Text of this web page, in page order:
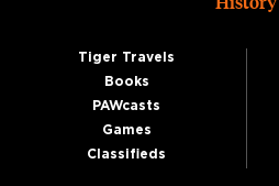
Tiger Travels
Books
PAWcasts
Games
Classifieds